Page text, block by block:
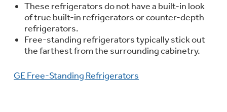
These refrigerators do not have a built-in look
of true built-in refrigerators or counter-depth
refrigerators.
Free-standing refrigerators typically stick out
the farthest from the surrounding cabinetry.
GE Free-Standing Refrigerators